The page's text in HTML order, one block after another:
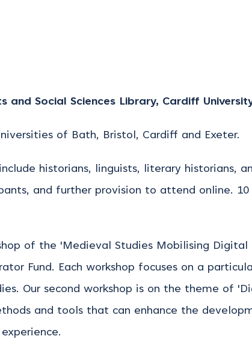
Social Sciences Library, Cardiff
of Bath, Bristol, Cardiff and Exeter.
historians, linguists, literary historians,
and further provision to attend online. 10
of the 'Medieval Studies Mobilising
Fund. Each workshop focuses on a
Our second workshop is on the theme of
and tools that can enhance the